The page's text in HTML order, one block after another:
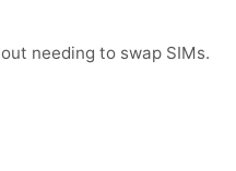
needing to swap SIMs.